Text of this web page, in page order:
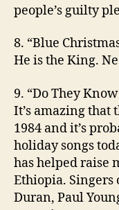
people’s guilty
8. “Blue
He is the King.
9. “Do They
It’s amazing that
1984 and it’s
holiday songs
has helped raise
Ethiopia.
Duran, Paul